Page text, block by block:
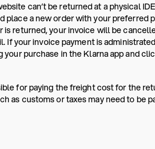
can’t be returned at a physical
a new order with your preferred
returned, your invoice will be
If your invoice payment is
purchase in the Klarna app and
for paying the freight cost for the
as customs or taxes may need to be